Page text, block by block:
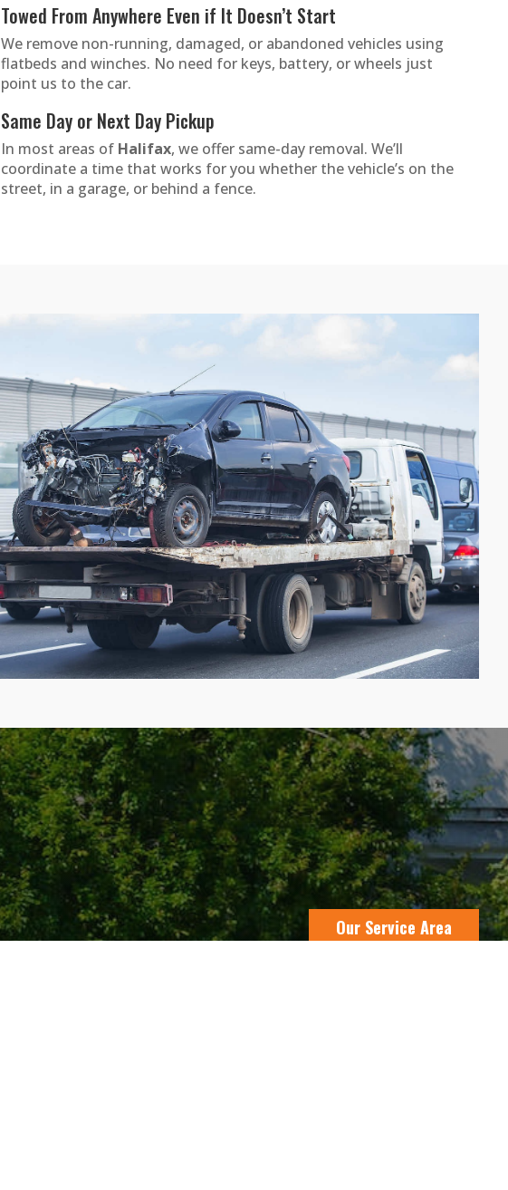
Towed From Anywhere Even if It Doesn’t Start
We remove non-running, damaged, or abandoned vehicles using
flatbeds and winches. No need for keys, battery, or wheels just
point us to the car.
Same Day or Next Day Pickup
In most areas of Halifax, we offer same-day removal. We’ll
coordinate a time that works for you whether the vehicle’s on the
street, in a garage, or behind a fence.
Our Service Area